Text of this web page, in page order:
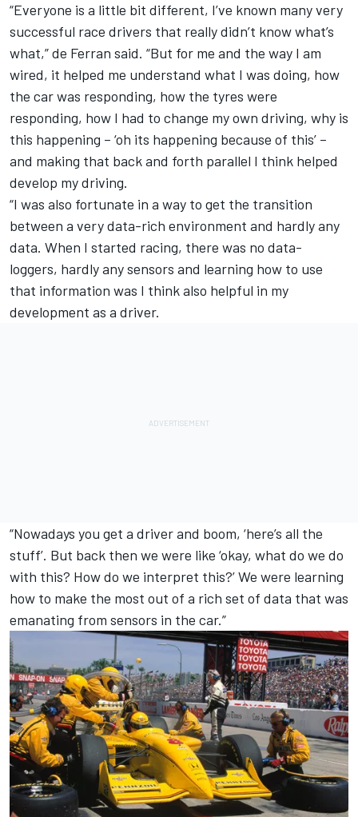
“Everyone is a little bit different, I’ve known many very
successful race drivers that really didn’t know what’s
what,” de Ferran said. “But for me and the way I am
wired, it helped me understand what I was doing, how
the car was responding, how the tyres were
responding, how I had to change my own driving, why is
this happening – ‘oh its happening because of this’ –
and making that back and forth parallel I think helped
develop my driving.
“I was also fortunate in a way to get the transition
between a very data-rich environment and hardly any
data. When I started racing, there was no data-
loggers, hardly any sensors and learning how to use
that information was I think also helpful in my
development as a driver.
“Nowadays you get a driver and boom, ‘here’s all the
stuff’. But back then we were like ‘okay, what do we do
with this? How do we interpret this?’ We were learning
how to make the most out of a rich set of data that was
emanating from sensors in the car.”